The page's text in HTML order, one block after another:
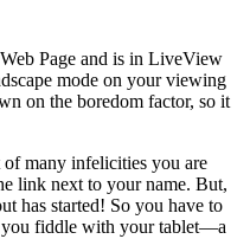
Page and is in LiveView
mode on your viewing
on the boredom factor, so it
many infelicities you are
link next to your name. But,
has started! So you have to
fiddle with your tablet—a